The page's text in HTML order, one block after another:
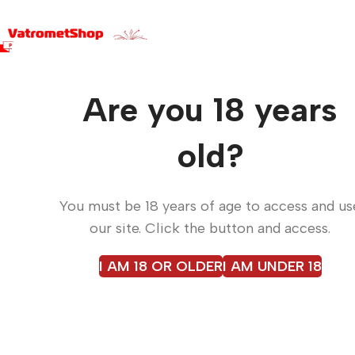
Are you 18 years
old?
You must be 18 years of age to access and
our site. Click the button and access.
I AM 18 OR OLDERI AM UNDER 18
while floor smoke